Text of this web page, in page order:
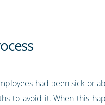
had been sick or
to avoid it. When this